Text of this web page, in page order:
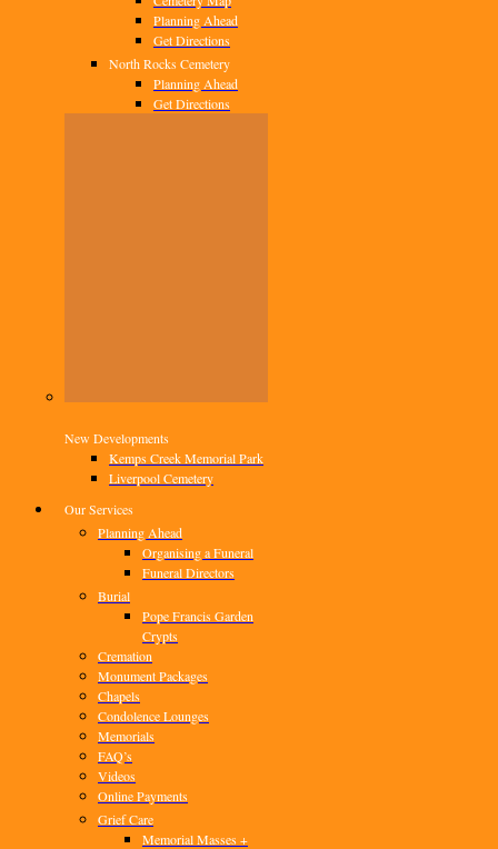
Planning Ahead
Get Directions
North Rocks Cemetery
Planning Ahead
Get Directions
New Developments
Kemps Creek Memorial Park
Liverpool Cemetery
Our Services
Planning Ahead
Organising a Funeral
Funeral Directors
Burial
Pope Francis Garden
Crypts
Cremation
Monument Packages
Chapels
Condolence Lounges
Memorials
FAQ’s
Videos
Online Payments
Grief Care
Memorial Masses +